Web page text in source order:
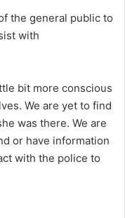
the general public to
with
bit more conscious
We are yet to find
was there. We are
or have information
with the police to